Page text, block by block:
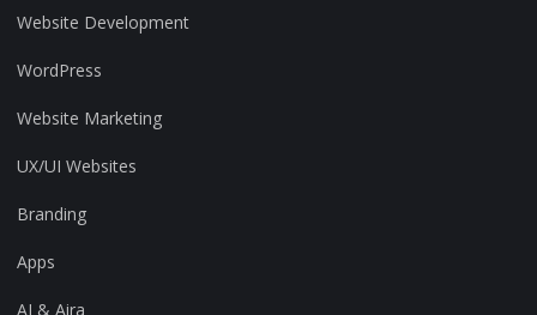
Website Development
WordPress
Website Marketing
UX/UI Websites
Branding
Apps
AI & Aira